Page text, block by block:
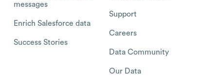
messages
Enrich Salesforce data
Success Stories
Support
Careers
Data Community
Our Data